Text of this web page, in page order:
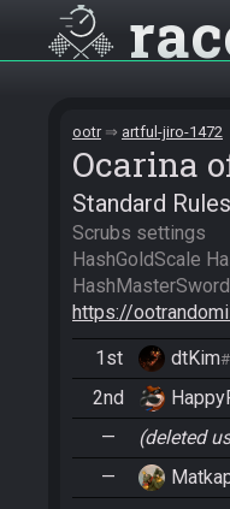
ootr artful-jiro-1472
Ocarina
Standard
Scrubs settings
HashGoldScale
https://
1st dtKim
2nd
— (deleted
—